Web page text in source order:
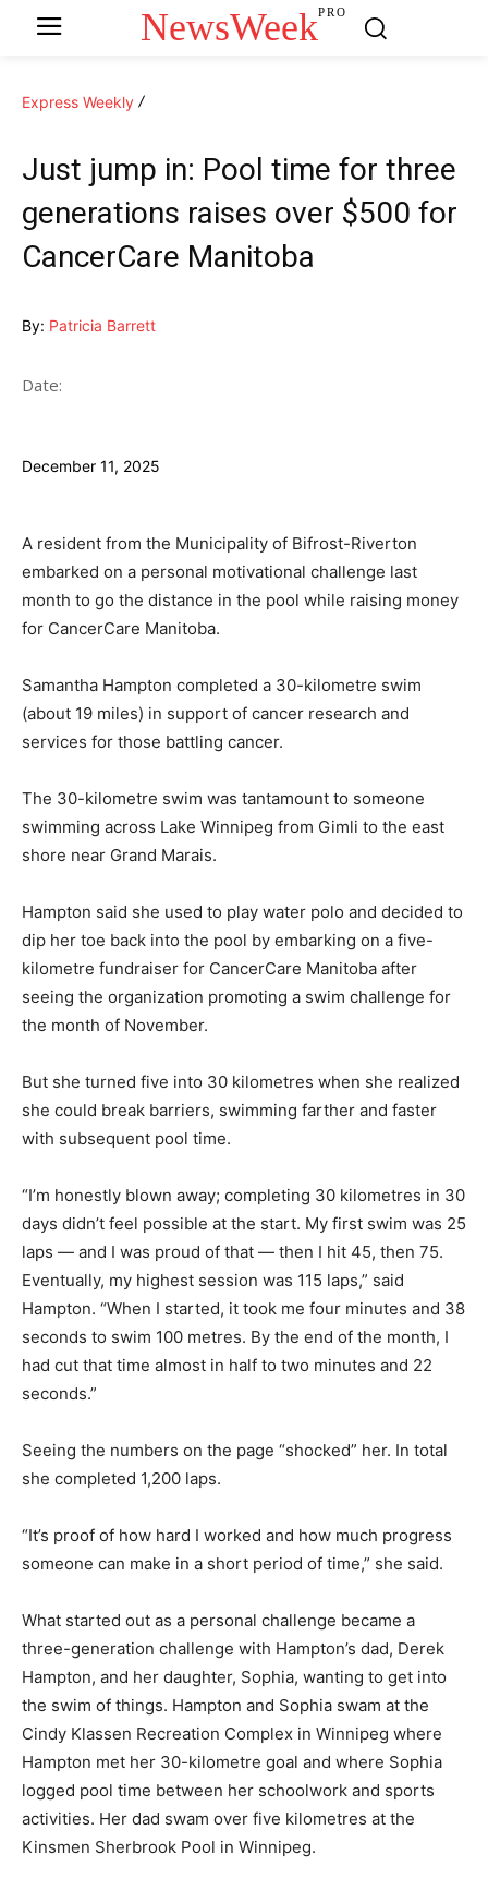
NewsWeekPRO
Express Weekly
Just jump in: Pool time for three
generations raises over $500 for
CancerCare Manitoba
By: Patricia Barrett
Date:
December 11, 2025
A resident from the Municipality of Bifrost-Riverton
embarked on a personal motivational challenge last
month to go the distance in the pool while raising money
for CancerCare Manitoba.
Samantha Hampton completed a 30-kilometre swim
(about 19 miles) in support of cancer research and
services for those battling cancer.
The 30-kilometre swim was tantamount to someone
swimming across Lake Winnipeg from Gimli to the east
shore near Grand Marais.
Hampton said she used to play water polo and decided to
dip her toe back into the pool by embarking on a five-
kilometre fundraiser for CancerCare Manitoba after
seeing the organization promoting a swim challenge for
the month of November.
But she turned five into 30 kilometres when she realized
she could break barriers, swimming farther and faster
with subsequent pool time.
“I’m honestly blown away; completing 30 kilometres in 30
days didn’t feel possible at the start. My first swim was 25
laps — and I was proud of that — then I hit 45, then 75.
Eventually, my highest session was 115 laps,” said
Hampton. “When I started, it took me four minutes and 38
seconds to swim 100 metres. By the end of the month, I
had cut that time almost in half to two minutes and 22
seconds.”
Seeing the numbers on the page “shocked” her. In total
she completed 1,200 laps.
“It’s proof of how hard I worked and how much progress
someone can make in a short period of time,” she said.
What started out as a personal challenge became a
three-generation challenge with Hampton’s dad, Derek
Hampton, and her daughter, Sophia, wanting to get into
the swim of things. Hampton and Sophia swam at the
Cindy Klassen Recreation Complex in Winnipeg where
Hampton met her 30-kilometre goal and where Sophia
logged pool time between her schoolwork and sports
activities. Her dad swam over five kilometres at the
Kinsmen Sherbrook Pool in Winnipeg.